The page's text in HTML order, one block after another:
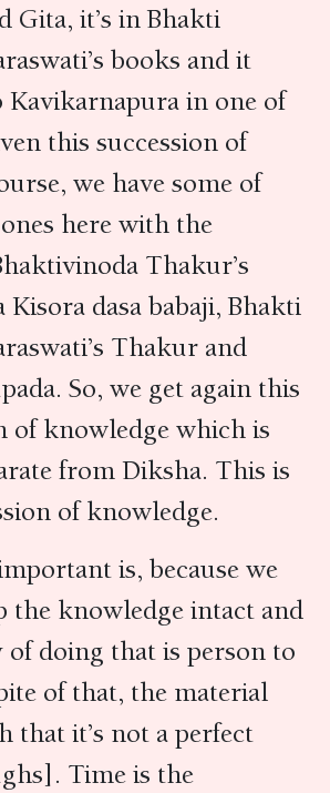
Gita, it’s in Bhakti
books and it
Kavikarnapura in one of
this succession of
we have some of
here with the
Thakur’s
dasa babaji, Bhakti
Thakur and
So, we get again this
of knowledge which is
from Diksha. This is
of knowledge.
is, because we
the knowledge intact and
of doing that is person to
of that, the material
that it’s not a perfect
Time is the